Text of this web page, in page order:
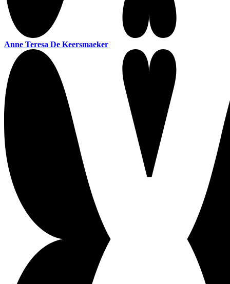
Anne Teresa De Keersmaeker